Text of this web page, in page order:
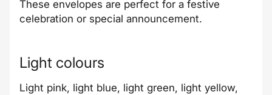
These envelopes are perfect for a festive
celebration or special announcement.
Light colours
Light pink, light blue, light green, light yellow,